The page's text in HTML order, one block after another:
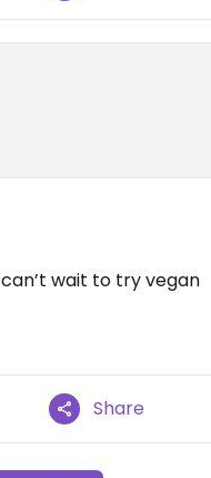
wait to try vegan
Share